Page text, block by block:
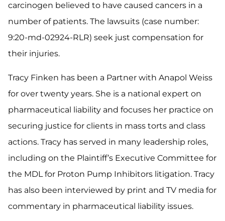
carcinogen believed to have caused cancers in a
number of patients. The lawsuits (case number:
9:20-md-02924-RLR) seek just compensation for
their injuries.
Tracy Finken has been a Partner with Anapol Weiss
for over twenty years. She is a national expert on
pharmaceutical liability and focuses her practice on
securing justice for clients in mass torts and class
actions. Tracy has served in many leadership roles,
including on the Plaintiff’s Executive Committee for
the MDL for Proton Pump Inhibitors litigation. Tracy
has also been interviewed by print and TV media for
commentary in pharmaceutical liability issues.